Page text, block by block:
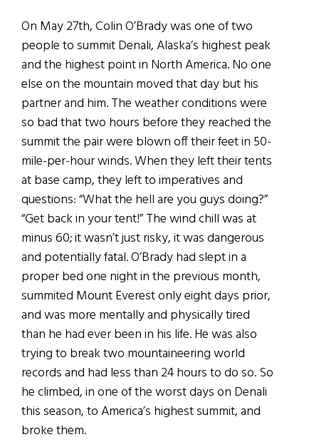
On May 27th, Colin O’Brady was one of two
people to summit Denali, Alaska’s highest peak
and the highest point in North America. No one
else on the mountain moved that day but his
partner and him. The weather conditions were
so bad that two hours before they reached the
summit the pair were blown off their feet in 50-
mile-per-hour winds. When they left their tents
at base camp, they left to imperatives and
questions: “What the hell are you guys doing?”
“Get back in your tent!” The wind chill was at
minus 60; it wasn’t just risky, it was dangerous
and potentially fatal. O’Brady had slept in a
proper bed one night in the previous month,
summited Mount Everest only eight days prior,
and was more mentally and physically tired
than he had ever been in his life. He was also
trying to break two mountaineering world
records and had less than 24 hours to do so. So
he climbed, in one of the worst days on Denali
this season, to America’s highest summit, and
broke them.